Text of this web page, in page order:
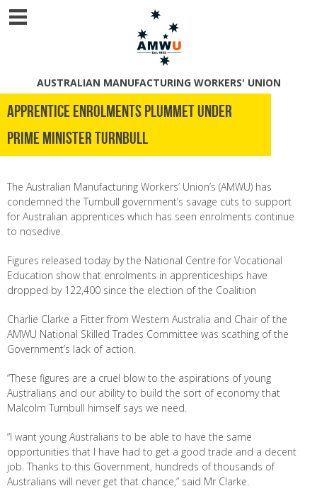
AUSTRALIAN MANUFACTURING WORKERS' UNION
Apprentice Enrolments Plummet Under
Prime Minister Turnbull
The Australian Manufacturing Workers’ Union’s (AMWU) has
condemned the Turnbull government’s savage cuts to support
for Australian apprentices which has seen enrolments continue
to nosedive.
Figures released today by the National Centre for Vocational
Education show that enrolments in apprenticeships have
dropped by 122,400 since the election of the Coalition
Charlie Clarke a Fitter from Western Australia and Chair of the
AMWU National Skilled Trades Committee was scathing of the
Government’s lack of action.
“These figures are a cruel blow to the aspirations of young
Australians and our ability to build the sort of economy that
Malcolm Turnbull himself says we need.
“I want young Australians to be able to have the same
opportunities that I have had to get a good trade and a decent
job. Thanks to this Government, hundreds of thousands of
Australians will never get that chance,” said Mr Clarke.